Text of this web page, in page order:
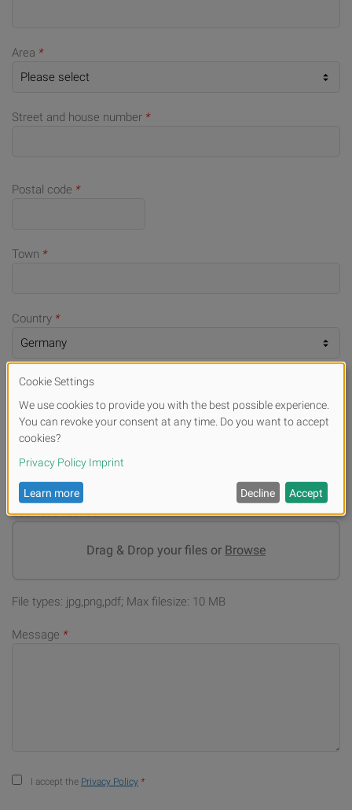
Area *
Street and house number *
Postal code *
Town *
Country *
Telephone number (for queries)
Business license*
Drag & Drop your files or Browse
File types: jpg,png,pdf; Max filesize: 10 MB
Message *
I accept the Privacy Policy *